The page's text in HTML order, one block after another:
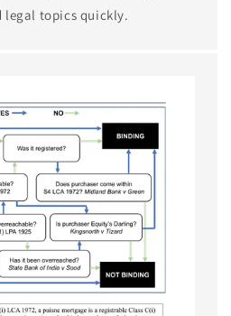
legal topics quickly.